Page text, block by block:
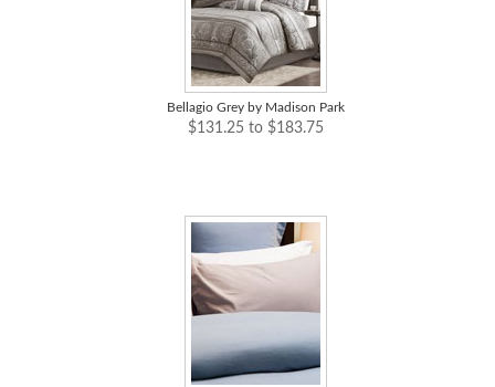
Bellagio Grey by Madison Park
$131.25 to $183.75